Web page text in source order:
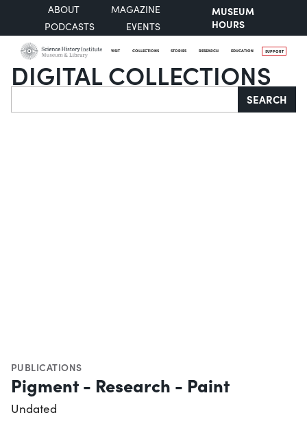
ABOUT
MAGAZINE
PODCASTS
EVENTS
MUSEUM
HOURS
VISIT COLLECTIONS STORIES RESEARCH EDUCATION SUPPORT
DIGITAL COLLECTIONS
Search SEARCH
PUBLICATIONS
Pigment - Research - Paint
Undated